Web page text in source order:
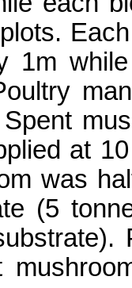
1m
at
was
(5